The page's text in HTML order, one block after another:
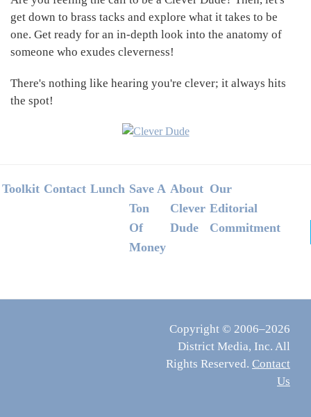
get down to brass tacks and explore what it takes to be
one. Get ready for an in-depth look into the anatomy of
someone who exudes cleverness!
There's nothing like hearing you're clever; it always hits
the spot!
Footer
Toolkit Contact Lunch Save A
Ton
Of
Money
About
Clever
Dude
Our
Editorial
Commitment
Copyright © 2006–2026
District Media, Inc. All
Rights Reserved. Contact
Us